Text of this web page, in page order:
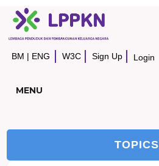
BM | ENG W3C Sign Up Login
MENU
TOPICS